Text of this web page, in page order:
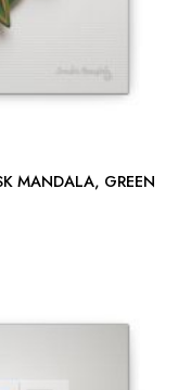
MANDALA, GREEN